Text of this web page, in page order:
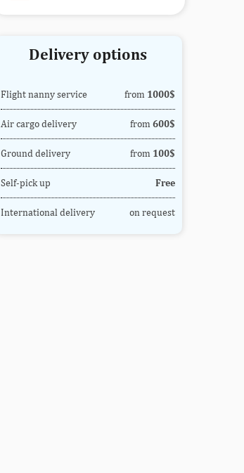
Delivery options
Flight nanny service from 1000$
Air cargo delivery from 600$
Ground delivery from 100$
Self-pick up Free
International delivery on request